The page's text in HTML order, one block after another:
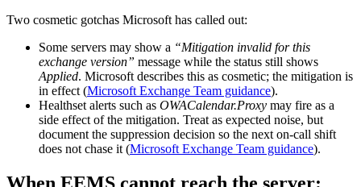
Two cosmetic gotchas Microsoft has called out:
Some servers may show a “Mitigation invalid for this
exchange version” message while the status still shows
Applied. Microsoft describes this as cosmetic; the mitigation is
in effect (Microsoft Exchange Team guidance).
Healthset alerts such as OWACalendar.Proxy may fire as a
side effect of the mitigation. Treat as expected noise, but
document the suppression decision so the next on-call shift
does not chase it (Microsoft Exchange Team guidance).